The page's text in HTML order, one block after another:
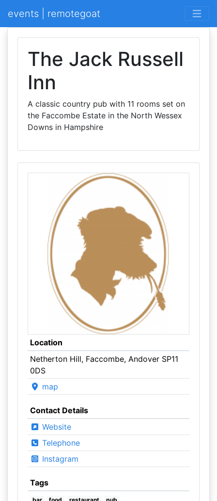
events | remotegoat
The Jack Russell
Inn
A classic country pub with 11 rooms set on
the Faccombe Estate in the North Wessex
Downs in Hampshire
Location
Netherton Hill, Faccombe, Andover SP11
0DS
map
Contact Details
Website
Telephone
Instagram
Tags